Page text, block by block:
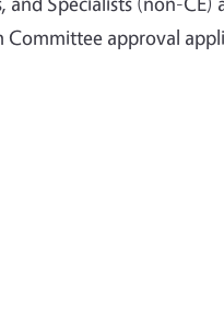
Committee approval